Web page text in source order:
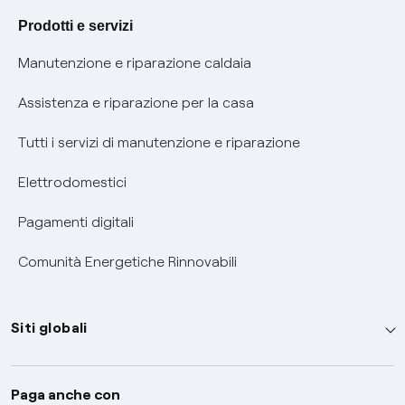
Agevolazione utenti con disabilità per offerte Fibra
Informativa RAEE
Prodotti e servizi
Manutenzione e riparazione caldaia
Assistenza e riparazione per la casa
Tutti i servizi di manutenzione e riparazione
Elettrodomestici
Pagamenti digitali
Comunità Energetiche Rinnovabili
Siti globali
Enel Group
Paga anche con